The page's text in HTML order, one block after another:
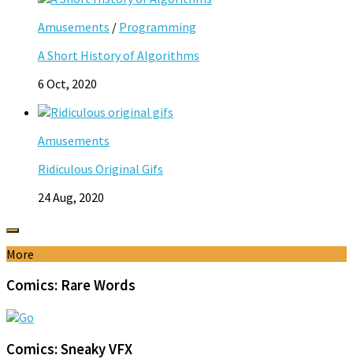
Amusements / Programming
A Short History of Algorithms
6 Oct, 2020
Amusements
Ridiculous Original Gifs
24 Aug, 2020
More
Comics: Rare Words
Comics: Sneaky VFX